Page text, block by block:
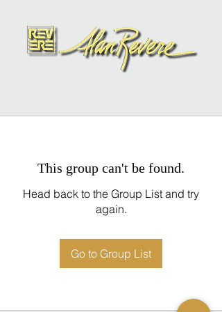
This group can't be found.
Head back to the Group List and try
again.
Go to Group List